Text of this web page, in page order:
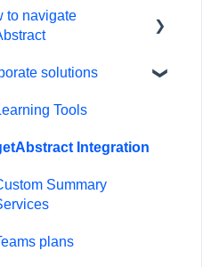
trial
-
and payments
the gift of knowledge
to navigate
reader
Library and lists
solutions
Tools
Integration
Summary
plans